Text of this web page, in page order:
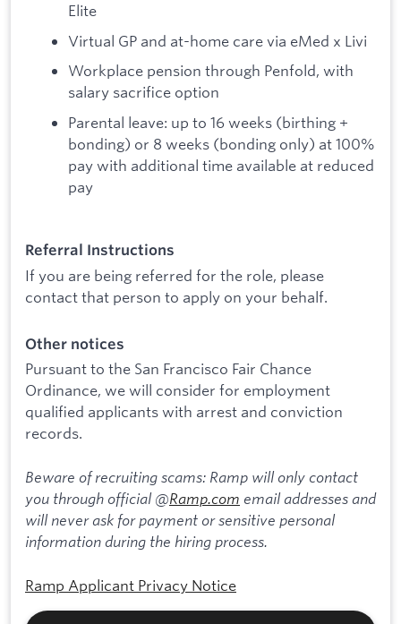
Elite
Virtual GP and at-home care via eMed x Livi
Workplace pension through Penfold, with
salary sacrifice option
Parental leave: up to 16 weeks (birthing +
bonding) or 8 weeks (bonding only) at 100%
pay with additional time available at reduced
pay
Referral Instructions
If you are being referred for the role, please
contact that person to apply on your behalf.
Other notices
Pursuant to the San Francisco Fair Chance
Ordinance, we will consider for employment
qualified applicants with arrest and conviction
records.
Beware of recruiting scams: Ramp will only contact
you through official @Ramp.com email addresses and
will never ask for payment or sensitive personal
information during the hiring process.
Ramp Applicant Privacy Notice